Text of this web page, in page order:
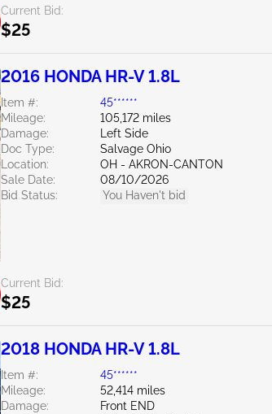
Current Bid:
$25
2016 HONDA HR-V 1.8L
Item #:
45******
Mileage:
105,172 miles
Damage:
Left Side
Doc Type:
Salvage Ohio
Location:
OH - AKRON-CANTON
Sale Date:
08/10/2026
Bid Status:
You Haven't bid
Current Bid:
$25
2018 HONDA HR-V 1.8L
Item #:
45******
Mileage:
52,414 miles
Damage:
Front END